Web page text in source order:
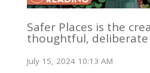
Safer Places is the
thoughtful,
July 15, 2024 10:13 AM